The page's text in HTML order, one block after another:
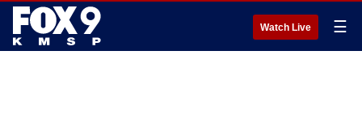
Watch Live ☰